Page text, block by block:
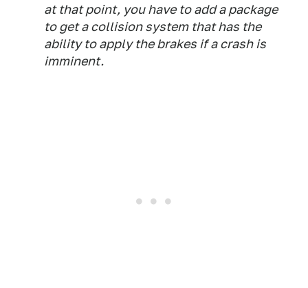
at that point, you have to add a package
to get a collision system that has the
ability to apply the brakes if a crash is
imminent.